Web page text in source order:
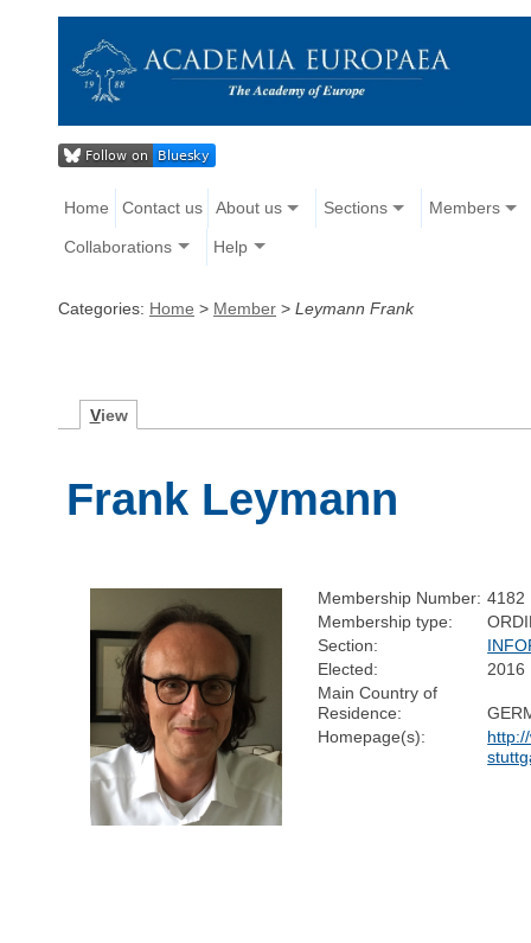
Home Contact us About us Sections Members
Collaborations Help
Categories: Home > Member > Leymann Frank
View
Frank Leymann
Membership Number: 4182
Membership type:
Section:
Elected:
2016
Main Country of
Residence:
Homepage(s):